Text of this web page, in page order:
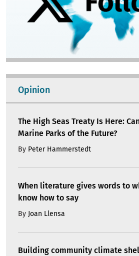
Opinion
The High Seas Treaty Is Here:
Marine Parks of the Future?
By Peter Hammerstedt
When literature gives words to
know how to say
By Joan Llensa
Building community climate